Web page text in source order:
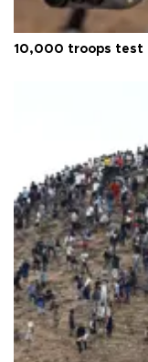
10,000 troops test